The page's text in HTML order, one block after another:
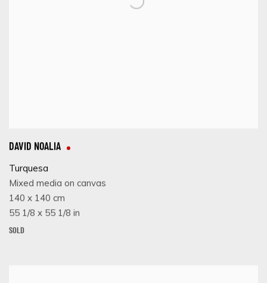
DAVID NOALIA
Turquesa
Mixed media on canvas
140 x 140 cm
55 1/8 x 55 1/8 in
SOLD